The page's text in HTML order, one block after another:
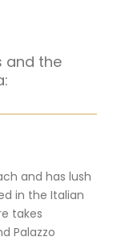
and the
and has lush
in the Italian
takes
Palazzo